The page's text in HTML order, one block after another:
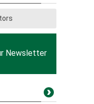
Newsletter